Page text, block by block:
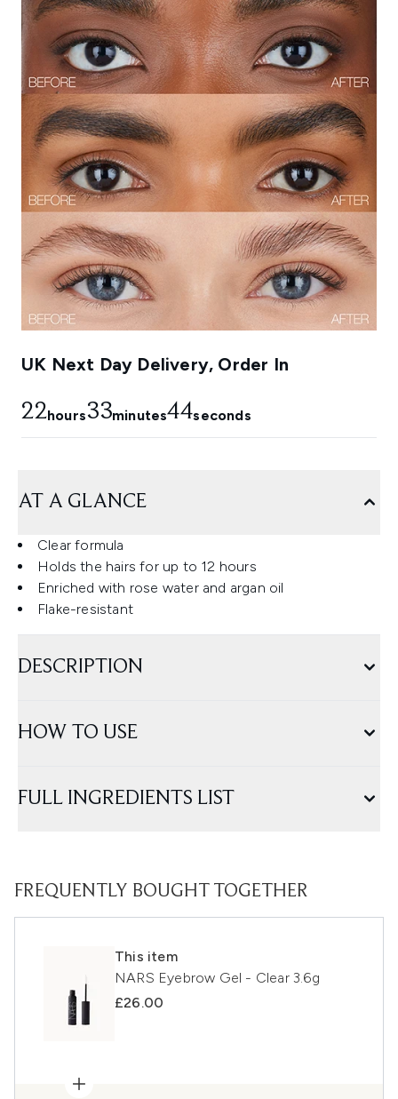
UK Next Day Delivery, Order In
22hours33minutes43seconds
AT A GLANCE
Clear formula
Holds the hairs for up to 12 hours
Enriched with rose water and argan oil
Flake-resistant
DESCRIPTION
HOW TO USE
FULL INGREDIENTS LIST
FREQUENTLY BOUGHT TOGETHER
This item
NARS Eyebrow Gel - Clear 3.6g
£26.00